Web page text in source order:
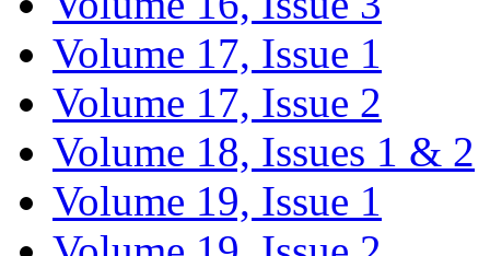
Volume 17, Issue 1
Volume 17, Issue 2
Volume 18, Issues 1 & 2
Volume 19, Issue 1